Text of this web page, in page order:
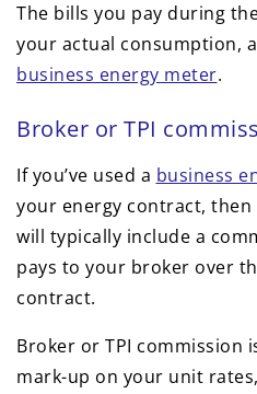
The bills you pay during
your actual consumption,
business energy meter.
Broker or TPI
If you’ve used a business
your energy contract,
will typically include a
pays to your broker over
contract.
Broker or TPI commission
mark-up on your unit